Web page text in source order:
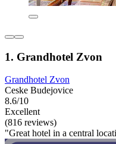
1. Grandhotel Zvon
Grandhotel Zvon
Ceske Budejovice
8.6/10
Excellent
(816 reviews)
"Great hotel in a central